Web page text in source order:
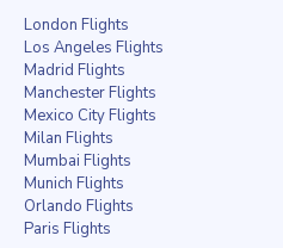
London Flights
Los Angeles Flights
Madrid Flights
Manchester Flights
Mexico City Flights
Milan Flights
Mumbai Flights
Munich Flights
Orlando Flights
Paris Flights